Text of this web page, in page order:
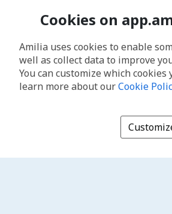
Cookies on
Amilia uses cookies to enable
well as collect data to improve
You can customize which cookies
learn more about ourCookie